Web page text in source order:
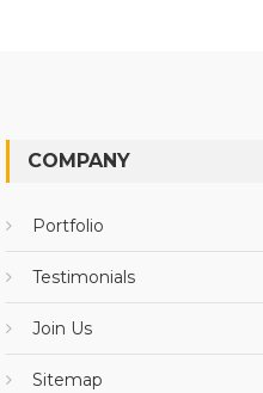
COMPANY
Portfolio
Testimonials
Join Us
Sitemap